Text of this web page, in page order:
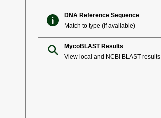
DNA Reference Sequence
Match to type (if available)
MycoBLAST Results
View local and NCBI BLAST results